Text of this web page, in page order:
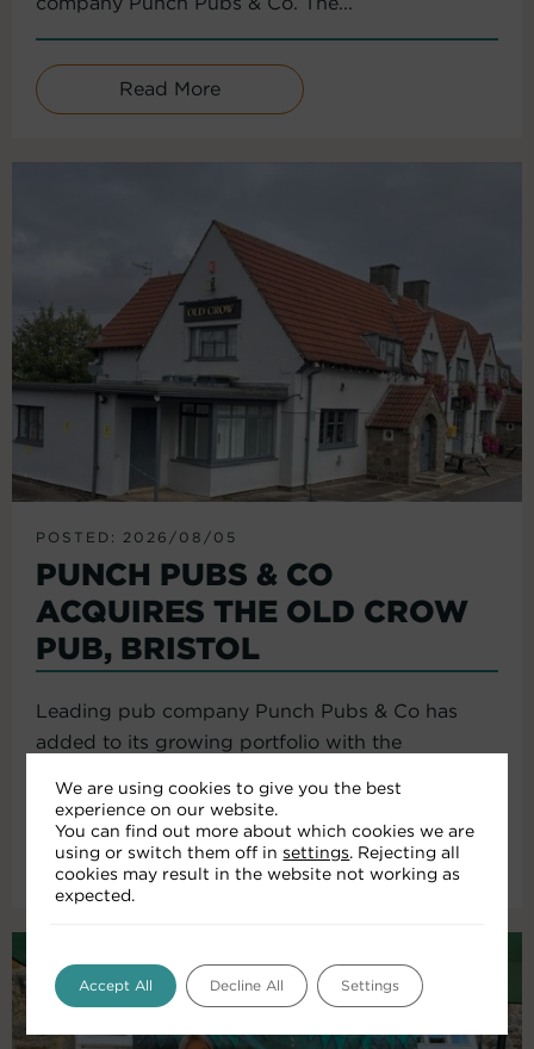
Read More
POSTED: 2026/08/05
PUNCH PUBS & CO
ACQUIRES THE OLD CROW
PUB, BRISTOL
Leading pub company Punch Pubs & Co has
added to its growing portfolio with the
Read More
We are using cookies to give you the best
experience on our website.
You can find out more about which cookies we are
using or switch them off in settings. Rejecting all
cookies may result in the website not working as
expected.
Accept All Decline All Settings